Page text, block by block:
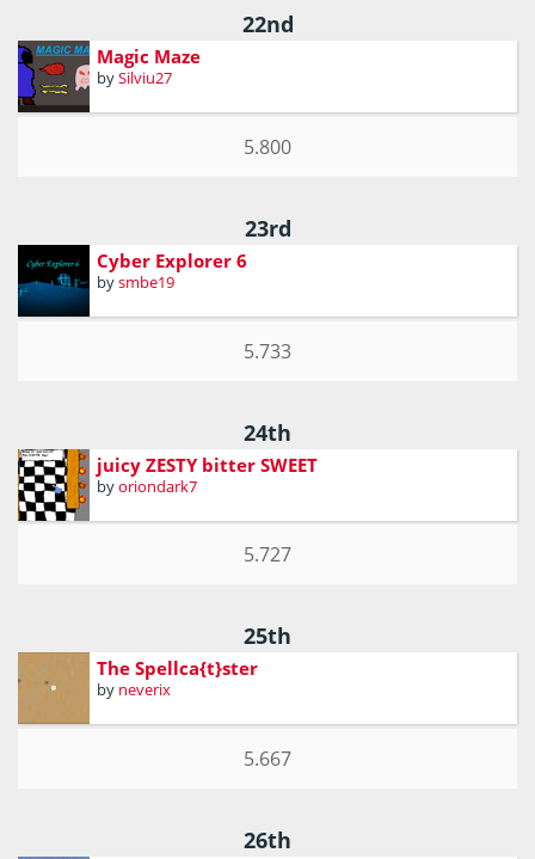
22nd
Magic Maze
bySilviu27
5.800
23rd
Cyber Explorer 6
bysmbe19
5.733
24th
juicy ZESTY bitter SWEET
byoriondark7
5.727
25th
The Spellca{t}ster
by neverix
5.667
26th